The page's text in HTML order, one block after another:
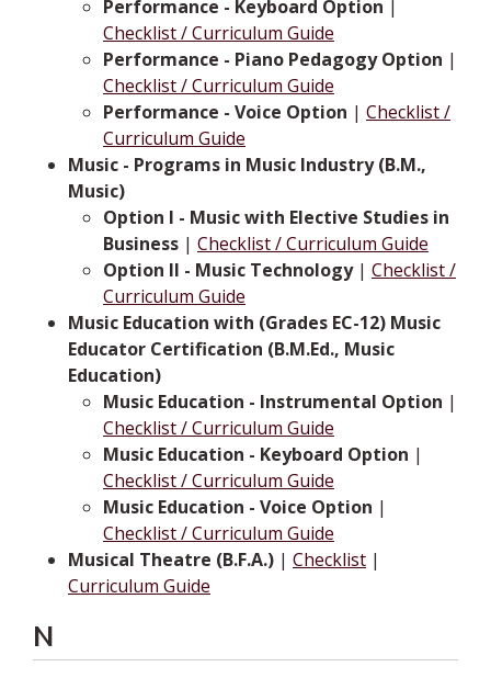
Performance - Keyboard Option |
Checklist / Curriculum Guide
Performance - Piano Pedagogy Option |
Checklist / Curriculum Guide
Performance - Voice Option | Checklist /
Curriculum Guide
Music - Programs in Music Industry (B.M.,
Music)
Option I - Music with Elective Studies in
Business | Checklist / Curriculum Guide
Option II - Music Technology| Checklist /
Curriculum Guide
Music Education with (Grades EC-12) Music
Educator Certification (B.M.Ed., Music
Education)
Music Education - Instrumental Option |
Checklist / Curriculum Guide
Music Education - Keyboard Option |
Checklist / Curriculum Guide
Music Education - Voice Option |
Checklist / Curriculum Guide
Musical Theatre (B.F.A.) | Checklist |
Curriculum Guide
N